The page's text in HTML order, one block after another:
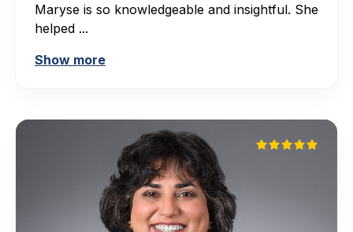
Maryse is so knowledgeable and insightful. She
helped ...
Show more